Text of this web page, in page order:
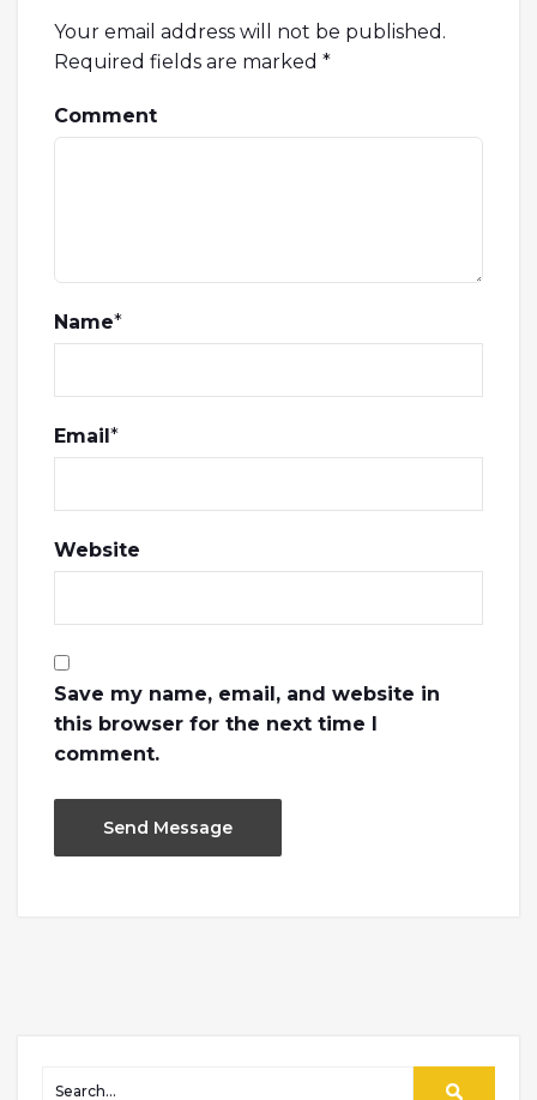
Your email address will not be published.
Required fields are marked *
Comment
Name*
Email*
Website
Save my name, email, and website in
this browser for the next time I
comment.